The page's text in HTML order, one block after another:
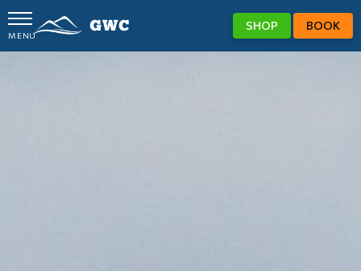
MENU
SHOP BOOK